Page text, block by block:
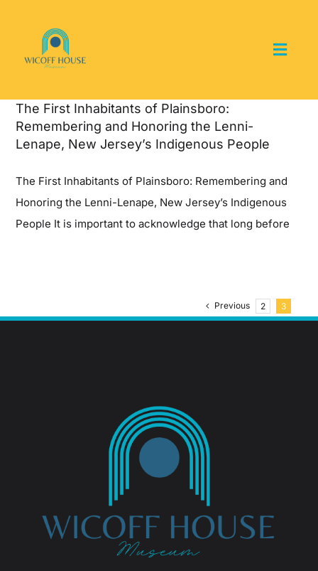
Home
About the Museum
Events and Programs
Collections
Get Involved
The First Inhabitants of Plainsboro:
Remembering and Honoring the Lenni-
Lenape, New Jersey’s Indigenous People
The First Inhabitants of Plainsboro: Remembering and
Honoring the Lenni-Lenape, New Jersey’s Indigenous
People It is important to acknowledge that long before
Previous 2 3